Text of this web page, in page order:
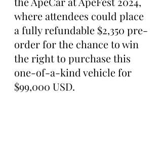
where attendees could place
a fully refundable $2,350 pre-
order for the chance to win
the right to purchase this
one-of-a-kind vehicle for
$99,000 USD.